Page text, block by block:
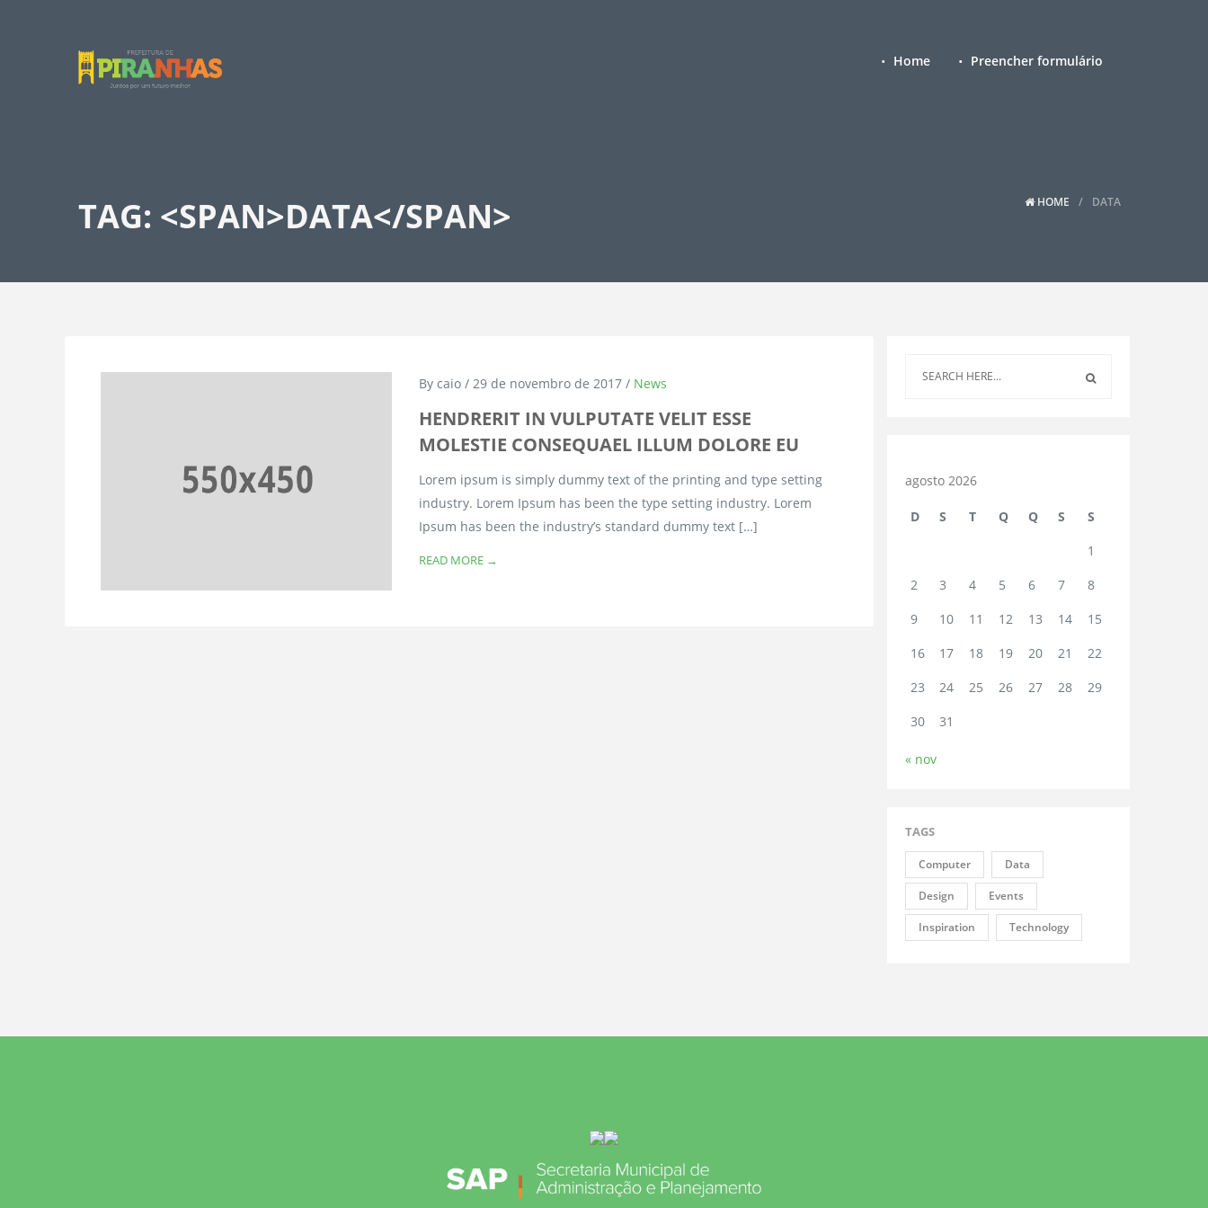
Home Preencher formulário
TAG: <SPAN>DATA</SPAN> HOME DATA
By caio / 29 de novembro de 2017 / News
HENDRERIT IN VULPUTATE VELIT ESSE
MOLESTIE CONSEQUAEL ILLUM DOLORE EU
Lorem ipsum is simply dummy text of the printing and type setting
industry. Lorem Ipsum has been the type setting industry. Lorem
Ipsum has been the industry’s standard dummy text […]
READ MORE →
agosto 2026
D S T Q Q S
S
1
2
3 4 5 6 7
8
9
10 11 12 13 14
15
16
17 18 19 20 21
22
23
24 25 26 27 28
29
30
31
« nov
TAGS
Computer Data
Design Events
Inspiration Technology